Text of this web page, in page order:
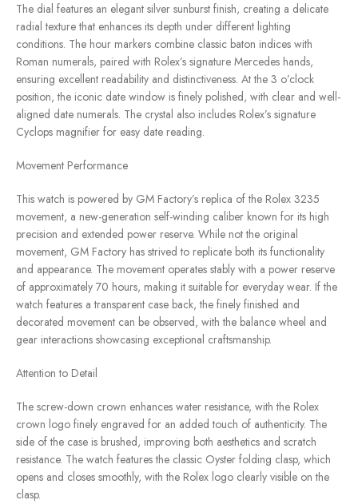
The dial features an elegant silver sunburst finish, creating a delicate
radial texture that enhances its depth under different lighting
conditions. The hour markers combine classic baton indices with
Roman numerals, paired with Rolex’s signature Mercedes hands,
ensuring excellent readability and distinctiveness. At the 3 o’clock
position, the iconic date window is finely polished, with clear and well-
aligned date numerals. The crystal also includes Rolex’s signature
Cyclops magnifier for easy date reading.
Movement Performance
This watch is powered by GM Factory’s replica of the Rolex 3235
movement, a new-generation self-winding caliber known for its high
precision and extended power reserve. While not the original
movement, GM Factory has strived to replicate both its functionality
and appearance. The movement operates stably with a power reserve
of approximately 70 hours, making it suitable for everyday wear. If the
watch features a transparent case back, the finely finished and
decorated movement can be observed, with the balance wheel and
gear interactions showcasing exceptional craftsmanship.
Attention to Detail
The screw-down crown enhances water resistance, with the Rolex
crown logo finely engraved for an added touch of authenticity. The
side of the case is brushed, improving both aesthetics and scratch
resistance. The watch features the classic Oyster folding clasp, which
opens and closes smoothly, with the Rolex logo clearly visible on the
clasp.